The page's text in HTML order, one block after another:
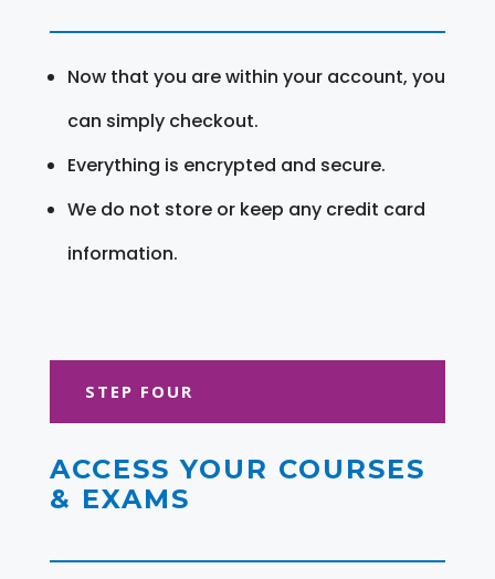
Now that you are within your account, you
can simply checkout.
Everything is encrypted and secure.
We do not store or keep any credit card
information.
STEP FOUR
ACCESS YOUR COURSES
& EXAMS